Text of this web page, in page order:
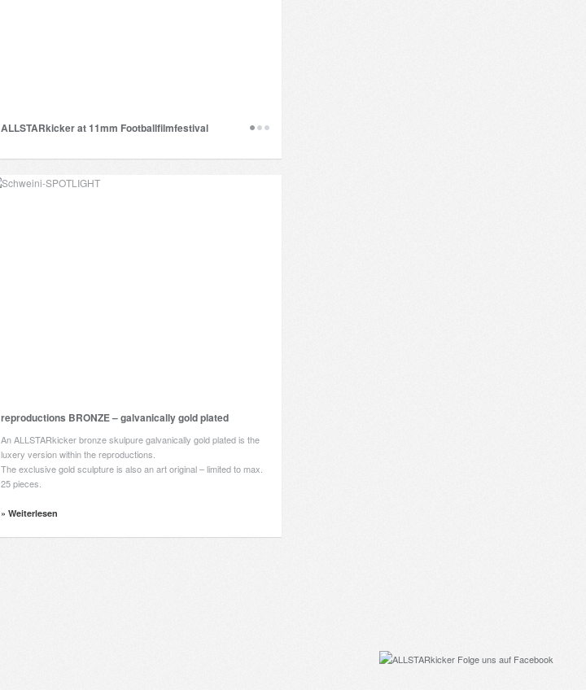
ALLSTARkicker at 11mm Footballfilmfestival
reproductions BRONZE – galvanically gold plated
An ALLSTARkicker bronze skulpure galvanically gold plated is the
luxery version within the reproductions.
The exclusive gold sculpture is also an art original – limited to max.
25 pieces.
» Weiterlesen
Folge uns auf Facebook